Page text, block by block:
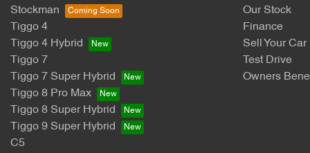
Stockman
Tiggo 4
Tiggo 4 Hybrid
Tiggo 7
Tiggo 7 Super Hybrid
Tiggo 8 Pro Max
Tiggo 8 Super Hybrid
Tiggo 9 Super Hybrid
C5
Our Stock
Finance
Sell Your Car
Test Drive
Owners